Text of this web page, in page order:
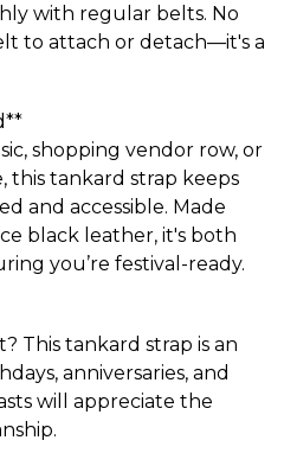
with regular belts. No
to attach or detach—it's a
shopping vendor row, or
this tankard strap keeps
and accessible. Made
black leather, it's both
you’re festival-ready.
This tankard strap is an
anniversaries, and
will appreciate the